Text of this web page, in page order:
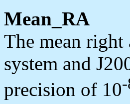
Mean_RA
The mean right
system and
precision of 10